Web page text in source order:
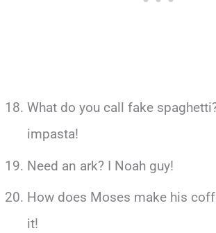
What do you call fake
impasta!
Need an ark? I Noah guy!
How does Moses make his
it!